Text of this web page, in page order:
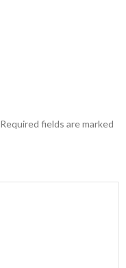
Required fields are marked